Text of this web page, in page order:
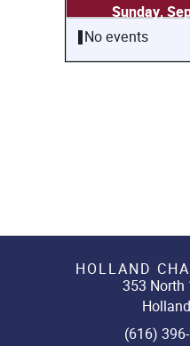
Sunday,
No events
HOLLAND
353 North
(616)